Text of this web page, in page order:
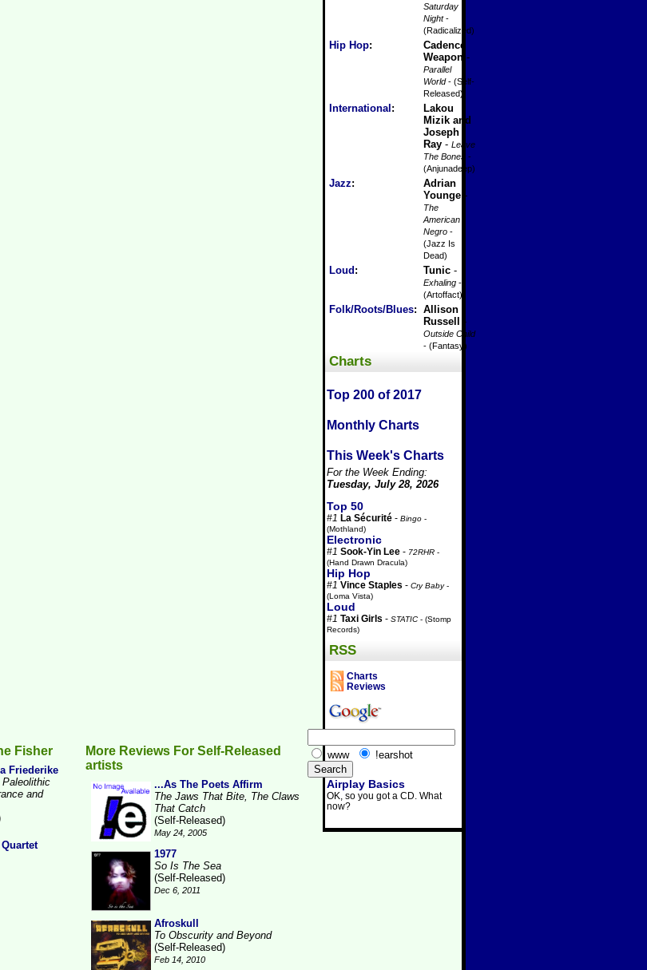
Saturday
Night-
(Radicalized)
Hip Hop:
Cadence
Weapon -
Parallel
World- (Self-
Released)
International :
Lakou
Mizik and
Joseph
Ray - Leave
The Bones
-
(Anjunadeep)
Jazz:
Adrian
Younge -
The
American
Negro -
(Jazz Is
Dead)
Loud : Tunic -
Exhaling -
(Artoffact)
Folk/Roots/Blues: Allison
Russell
-
Outside Child
- (Fantasy)
Charts
Top 200 of 2017
Monthly Charts
This Week's Charts
For the Week Ending:
Tuesday, July 28, 2026
Top 50
#1 La Sécurité - Bingo -
(Mothland)
Electronic
#1 Sook-Yin Lee - 72RHR -
(Hand Drawn Dracula)
Hip Hop
#1 Vince Staples - Cry Baby-
(Loma Vista)
Loud
#1 Taxi Girls - STATIC - (Stomp
Records)
RSS
Charts
Reviews
www !earshot
Airplay Basics
OK, so you got a CD. What
now?
Fisher
Friederike
and
More Reviews For Self-Released
artists
...As The Poets Affirm
The Jaws That Bite, The Claws
That Catch
(Self-Released)
May 24, 2005
1977
So Is The Sea
(Self-Released)
Dec 6, 2011
Afroskull
To Obscurity and Beyond
(Self-Released)
Feb 14, 2010